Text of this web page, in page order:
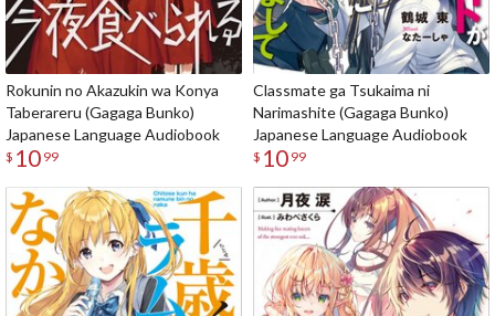
Rokunin no Akazukin wa Konya
Taberareru (Gagaga Bunko)
Japanese Language Audiobook
$ 10 99
Classmate ga Tsukaima ni
Narimashite (Gagaga Bunko)
Japanese Language Audiobook
$ 10 99